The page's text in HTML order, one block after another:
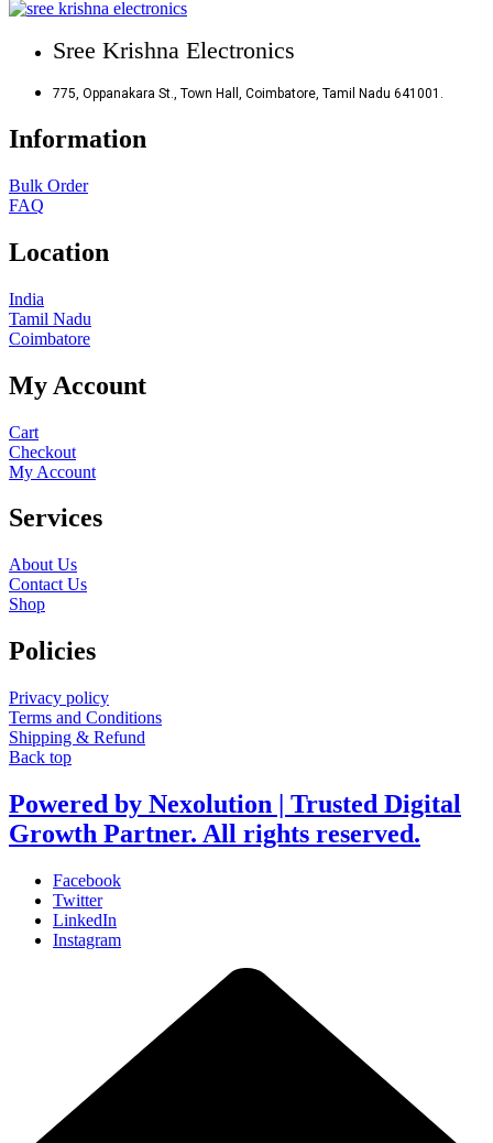
Sree Krishna Electronics
775, Oppanakara St., Town Hall, Coimbatore, Tamil Nadu 641001.
Information
Bulk Order
FAQ
Location
India
Tamil Nadu
Coimbatore
My Account
Cart
Checkout
My Account
Services
About Us
Contact Us
Shop
Policies
Privacy policy
Terms and Conditions
Shipping & Refund
Back top
Powered by Nexolution | Trusted Digital
Growth Partner. All rights reserved.
Facebook
Twitter
LinkedIn
Instagram